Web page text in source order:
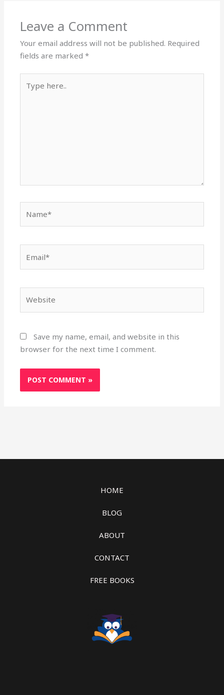
Leave a Comment
Your email address will not be published. Required
fields are marked*
here..
Save my name, email, and website in this
browser for the next time I comment.
HOME
BLOG
ABOUT
CONTACT
FREE BOOKS